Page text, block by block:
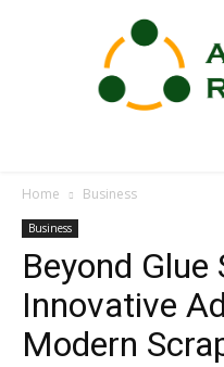
Home Business
Business
Beyond Glue
Innovative
Modern